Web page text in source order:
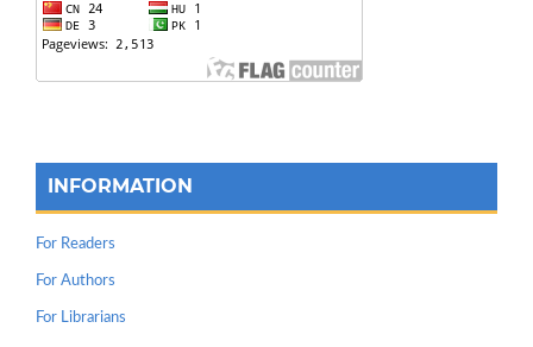
INFORMATION
For Readers
For Authors
For Librarians